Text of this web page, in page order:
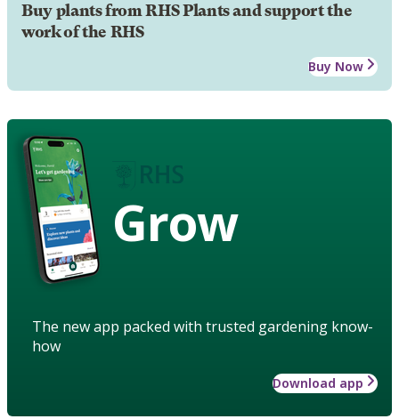
Buy plants from RHS Plants and support the
work of the RHS
Buy Now
Grow
The new app packed with trusted gardening know-
how
Download app